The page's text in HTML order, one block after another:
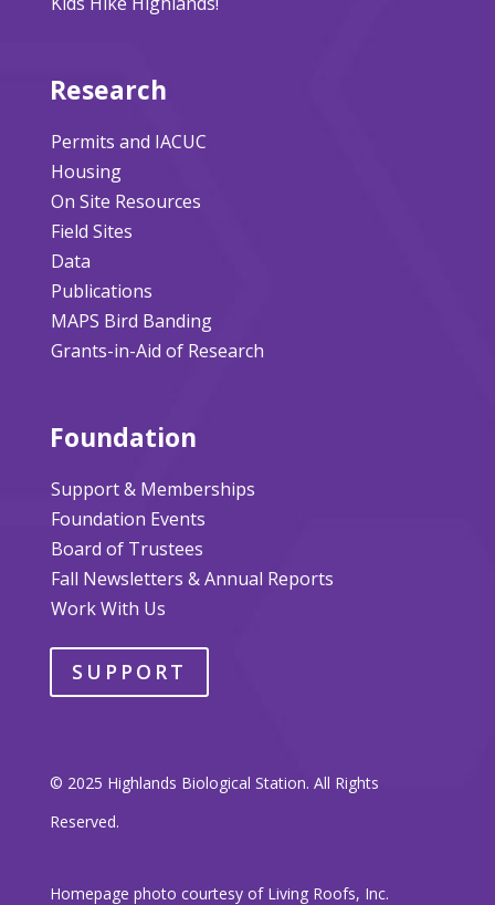
Research
Permits and IACUC
Housing
On Site Resources
Field Sites
Data
Publications
MAPS Bird Banding
Grants-in-Aid of Research
Foundation
Support & Memberships
Foundation Events
Board of Trustees
Fall Newsletters & Annual Reports
Work With Us
SUPPORT
© 2025 Highlands Biological Station. All Rights
Reserved.
Homepage photo courtesy of Living Roofs, Inc.